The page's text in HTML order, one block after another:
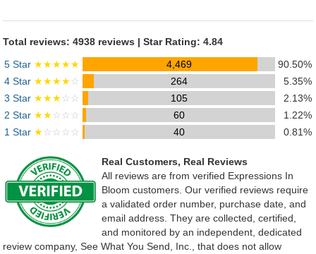
Total reviews: 4938 reviews | Star Rating: 4.84
5 Star ★★★★★ 4,469
90.50%
4 Star ★★★★☆ 264
5.35%
3 Star ★★★☆☆ 105
2.13%
2 Star ★★☆☆☆ 60
1.22%
1 Star ★☆☆☆☆ 40 0.81%
Real Customers, Real Reviews
All reviews are from verified Expressions In
Bloom customers. Our verified reviews require
a validated order number, purchase date, and
email address. They are collected, certified,
and monitored by an independent, dedicated
review company, See What You Send, Inc., that does not allow